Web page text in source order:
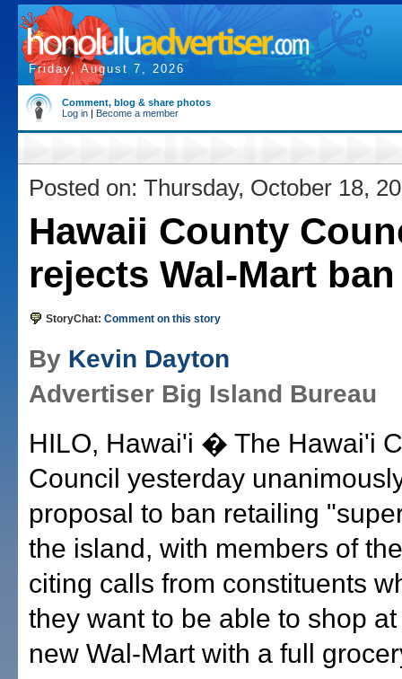
Friday, August 7, 2026
Comment, blog & share photos
Log in | Become a member
Posted on: Thursday, October 18,
Hawaii County
rejects Wal-Mart ban
StoryChat: Comment on this story
By Kevin Dayton
Advertiser Big Island Bureau
HILO, Hawai'i � The Hawai'i
Council yesterday
proposal to ban retailing
the island, with members of
citing calls from constituents
they want to be able to shop
new Wal-Mart with a full